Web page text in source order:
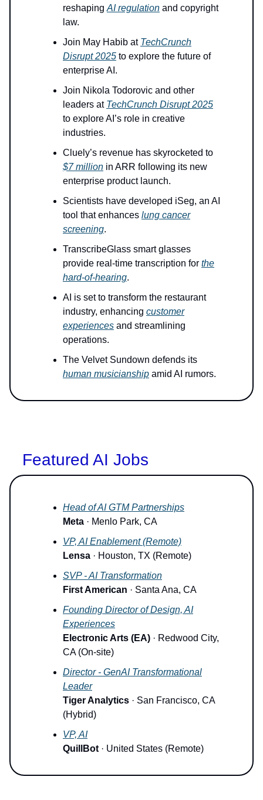
reshaping AI regulation and copyright
law.
Join May Habib at TechCrunch
Disrupt 2025 to explore the future of
enterprise AI.
Join Nikola Todorovic and other
leaders at TechCrunch Disrupt 2025
to explore AI’s role in creative
industries.
Cluely’s revenue has skyrocketed to
$7 million in ARR following its new
enterprise product launch.
Scientists have developed iSeg, an AI
tool that enhances lung cancer
screening.
TranscribeGlass smart glasses
provide real-time transcription for the
hard-of-hearing.
AI is set to transform the restaurant
industry, enhancing customer
experiences and streamlining
operations.
The Velvet Sundown defends its
human musicianship amid AI rumors.
Featured AI Jobs
Head of AI GTM Partnerships
Meta · Menlo Park, CA
VP, AI Enablement (Remote)
Lensa · Houston, TX (Remote)
SVP - AI Transformation
First American · Santa Ana, CA
Founding Director of Design, AI
Experiences
Electronic Arts (EA) · Redwood City,
CA (On-site)
Director - GenAI Transformational
Leader
Tiger Analytics · San Francisco, CA
(Hybrid)
VP, AI
QuillBot · United States (Remote)